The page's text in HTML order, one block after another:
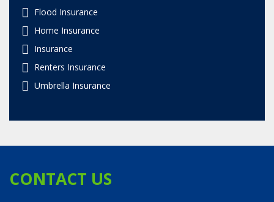
Flood Insurance
Home Insurance
Insurance
Renters Insurance
Umbrella Insurance
CONTACT US